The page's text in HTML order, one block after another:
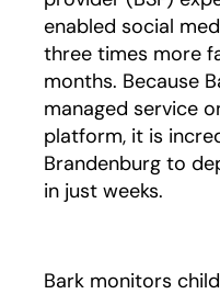
enabled social
three times more
months. Because
managed service
platform, it is
Brandenburg to
in just weeks.
Bark monitors